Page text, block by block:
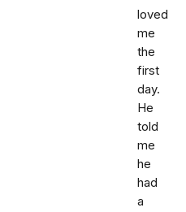
loved
me
the
first
day.
He
told
me
he
had
a